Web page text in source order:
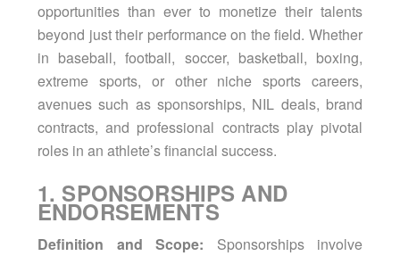
opportunities than ever to monetize their talents
beyond just their performance on the field. Whether
in baseball, football, soccer, basketball, boxing,
extreme sports, or other niche sports careers,
avenues such as sponsorships, NIL deals, brand
contracts, and professional contracts play pivotal
roles in an athlete’s financial success.
1. SPONSORSHIPS AND
ENDORSEMENTS
Definition and Scope: Sponsorships involve